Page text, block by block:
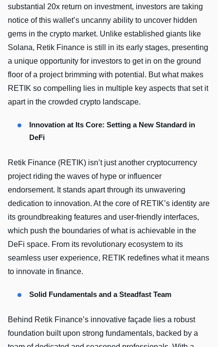
substantial 20x return on investment, investors are taking
notice of this wallet’s uncanny ability to uncover hidden
gems in the crypto market. Unlike established giants like
Solana, Retik Finance is still in its early stages, presenting
a unique opportunity for investors to get in on the ground
floor of a project brimming with potential. But what makes
RETIK so compelling lies in multiple key aspects that set it
apart in the crowded crypto landscape.
Innovation at Its Core: Setting a New Standard in
DeFi
Retik Finance (RETIK) isn’t just another cryptocurrency
project riding the waves of hype or influencer
endorsement. It stands apart through its unwavering
dedication to innovation. At the core of RETIK’s identity are
its groundbreaking features and user-friendly interfaces,
which push the boundaries of what is achievable in the
DeFi space. From its revolutionary ecosystem to its
seamless user experience, RETIK redefines what it means
to innovate in finance.
Solid Fundamentals and a Steadfast Team
Behind Retik Finance’s innovative façade lies a robust
foundation built upon strong fundamentals, backed by a